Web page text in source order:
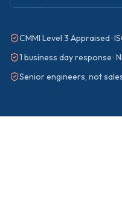
CMMI Level 3 Appraised ·
1 business day response ·
Senior engineers, not